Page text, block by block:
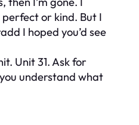
or kind. But I
I hoped you’d see
Unit 31. Ask for
understand what